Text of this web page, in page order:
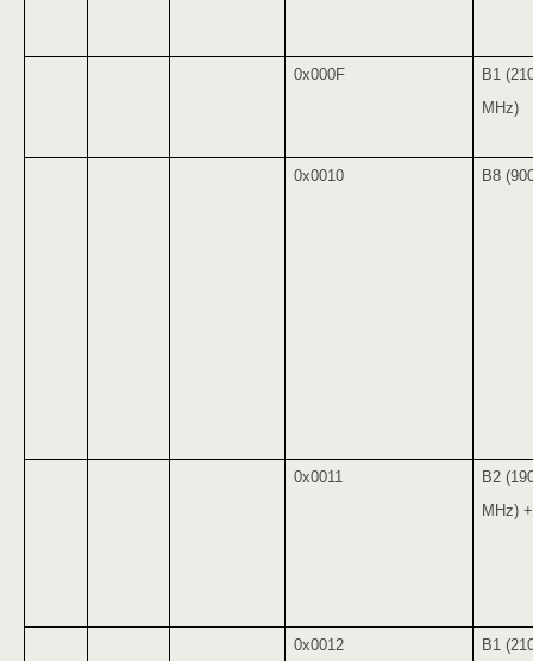
0x000F
B1
MHz)
0x0010 B8
0x0011
B2
MHz)
0x0012
B1